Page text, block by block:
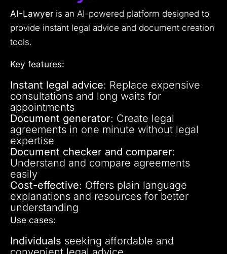
AI-Lawyer is an AI-powered platform designed to
provide instant legal advice and document creation
tools.
Key features:
Instant legal advice: Replace expensive
consultations and long waits for
appointments
Document generator: Create legal
agreements in one minute without legal
expertise
Document checker and comparer:
Understand and compare agreements
easily
Cost-effective: Offers plain language
explanations and resources for better
understanding
Use cases:
Individuals seeking affordable and